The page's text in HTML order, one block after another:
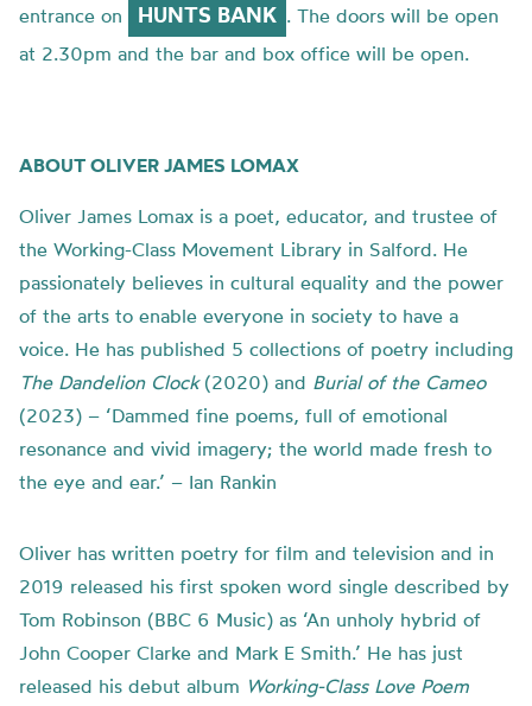
entrance on
HUNTS BANK . The doors will be open
at 2.30pm and the bar and box office will be open.
ABOUT OLIVER JAMES LOMAX
Oliver James Lomax is a poet, educator, and trustee of
the Working-Class Movement Library in Salford. He
passionately believes in cultural equality and the power
of the arts to enable everyone in society to have a
voice. He has published 5 collections of poetry including
The Dandelion Clock(2020) and Burial of the Cameo
(2023) – ‘Dammed fine poems, full of emotional
resonance and vivid imagery; the world made fresh to
the eye and ear.’ – Ian Rankin
Oliver has written poetry for film and television and in
2019 released his first spoken word single described by
Tom Robinson (BBC 6 Music) as ‘An unholy hybrid of
John Cooper Clarke and Mark E Smith.’ He has just
released his debut album Working-Class Love Poem